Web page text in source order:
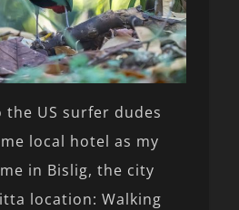
the US surfer dudes
local hotel as my
in Bislig, the city
location: Walking